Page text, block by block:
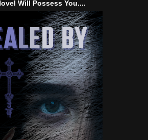
Will Possess You....